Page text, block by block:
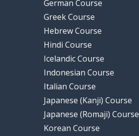
German Course
Greek Course
Hebrew Course
Hindi Course
Icelandic Course
Indonesian Course
Italian Course
Japanese (Kanji) Course
Japanese (Romaji) Course
Korean Course